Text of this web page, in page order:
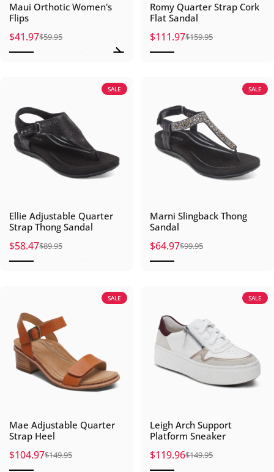
Maui Orthotic Women's
Flips
Sale price
$41.97
Regular price
$59.95
Romy Quarter Strap Cork
Flat Sandal
Sale price
$111.97
Regular price
$159.95
SALE
Ellie Adjustable Quarter
Strap Thong Sandal
Sale price
$58.47
Regular price
$89.95
SALE
Marni Slingback Thong
Sandal
Sale price
$64.97
Regular price
$99.95
SALE
Mae Adjustable Quarter
Strap Heel
Sale price
$104.97
Regular price
$149.95
SALE
Leigh Arch Support
Platform Sneaker
Sale price
$119.96
Regular price
$149.95